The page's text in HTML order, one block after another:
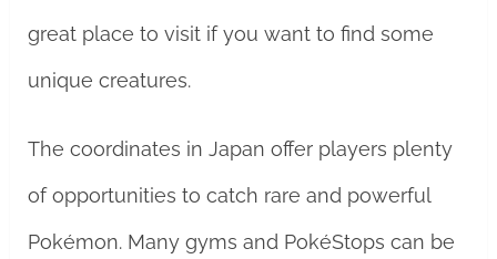
great place to visit if you want to find some
unique creatures.
The coordinates in Japan offer players plenty
of opportunities to catch rare and powerful
Pokémon. Many gyms and PokéStops can be